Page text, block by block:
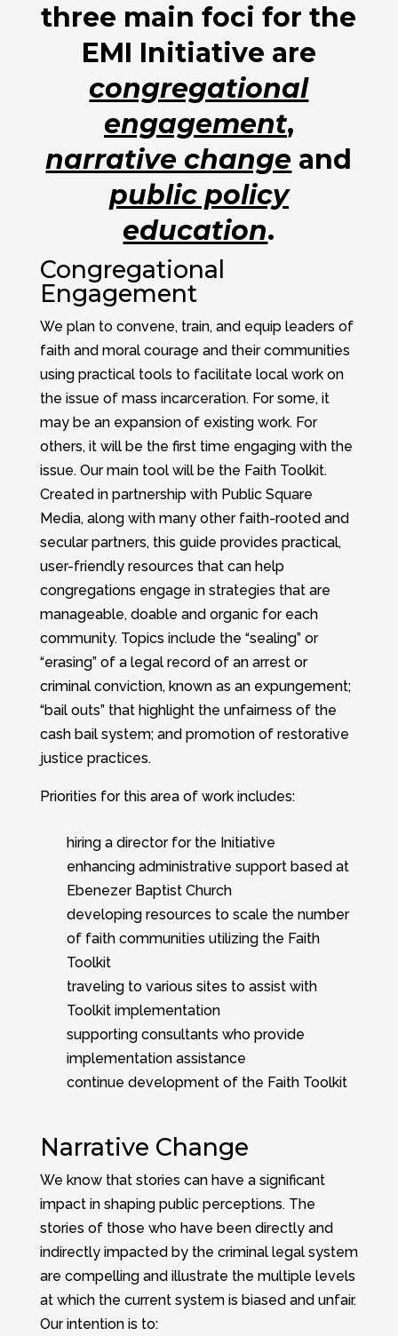
three main foci for the
EMI Initiative are
congregational
engagement,
narrative change and
public policy
education.
Congregational
Engagement
We plan to convene, train, and equip leaders of
faith and moral courage and their communities
using practical tools to facilitate local work on
the issue of mass incarceration. For some, it
may be an expansion of existing work. For
others, it will be the first time engaging with the
issue. Our main tool will be the Faith Toolkit.
Created in partnership with Public Square
Media, along with many other faith-rooted and
secular partners, this guide provides practical,
user-friendly resources that can help
congregations engage in strategies that are
manageable, doable and organic for each
community. Topics include the “sealing” or
“erasing” of a legal record of an arrest or
criminal conviction, known as an expungement;
“bail outs” that highlight the unfairness of the
cash bail system; and promotion of restorative
justice practices.
Priorities for this area of work includes:
hiring a director for the Initiative
enhancing administrative support based at
Ebenezer Baptist Church
developing resources to scale the number
of faith communities utilizing the Faith
Toolkit
traveling to various sites to assist with
Toolkit implementation
supporting consultants who provide
implementation assistance
continue development of the Faith Toolkit
Narrative Change
We know that stories can have a significant
impact in shaping public perceptions. The
stories of those who have been directly and
indirectly impacted by the criminal legal system
are compelling and illustrate the multiple levels
at which the current system is biased and unfair.
Our intention is to: